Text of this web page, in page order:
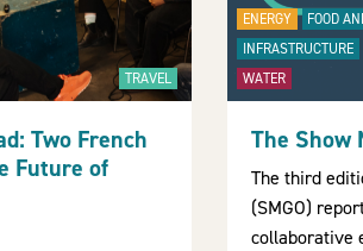
TRAVEL
Two French
Future of
ENERGY FOOD
INFRASTRUCTURE
WATER
The Show
The third
(SMGO)
collaborative